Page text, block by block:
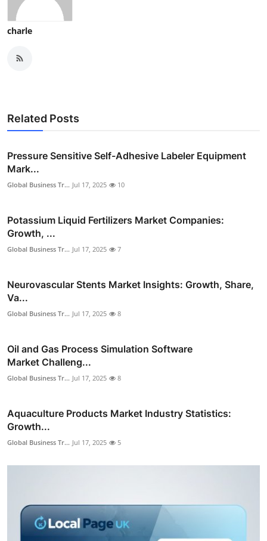
charle
Related Posts
Pressure Sensitive Self-Adhesive Labeler Equipment
Mark...
Global Business Tr... Jul 17, 2025 10
Potassium Liquid Fertilizers Market Companies:
Growth, ...
Global Business Tr... Jul 17, 2025 7
Neurovascular Stents Market Insights: Growth, Share,
Va...
Global Business Tr... Jul 17, 2025 8
Oil and Gas Process Simulation Software
Market Challeng...
Global Business Tr... Jul 17, 2025 8
Aquaculture Products Market Industry Statistics:
Growth...
Global Business Tr... Jul 17, 2025 5